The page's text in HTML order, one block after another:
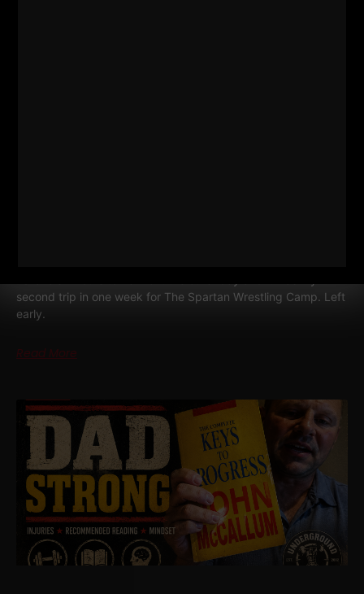
second trip in one week for The Spartan Wrestling Camp. Left
early.
Read More